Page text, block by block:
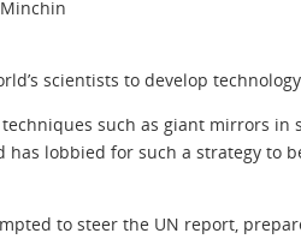
scientists to develop
such as giant mirrors
has lobbied for such a strategy to
to steer the UN report,